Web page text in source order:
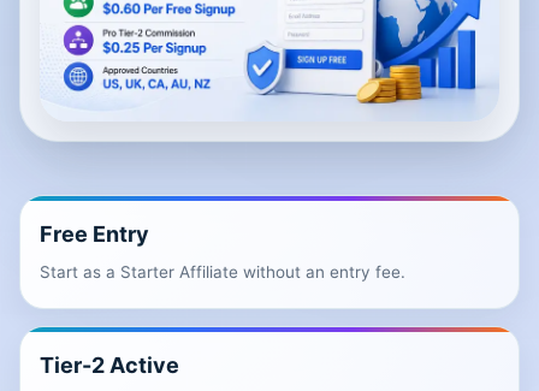
Free Entry
Start as a Starter Affiliate without an entry fee.
Tier-2 Active